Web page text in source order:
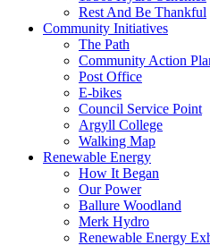
Rest And Be Thankful
Community Initiatives
The Path
Community Action
Post Office
E-bikes
Council Service Point
Argyll College
Walking Map
Renewable Energy
How It Began
Our Power
Ballure Woodland
Merk Hydro
Renewable Energy